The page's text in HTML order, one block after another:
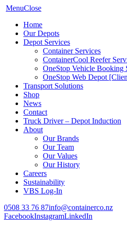
MenuClose
Home
Our Depots
Depot Services
Container Services
ContainerCool Reefer
OneStop Vehicle Booking
OneStop Web Depot
Transport Solutions
Shop
News
Contact
Truck Driver – Depot Induction
About
Our Brands
Our Team
Our Values
Our History
Careers
Sustainability
VBS Log-In
0508 33 76 87info@containerco.nz
FacebookInstagramLinkedIn